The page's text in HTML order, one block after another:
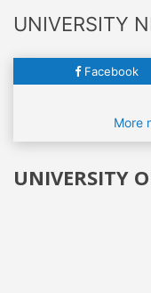
UNIVERSITY
Facebook
More
UNIVERSITY